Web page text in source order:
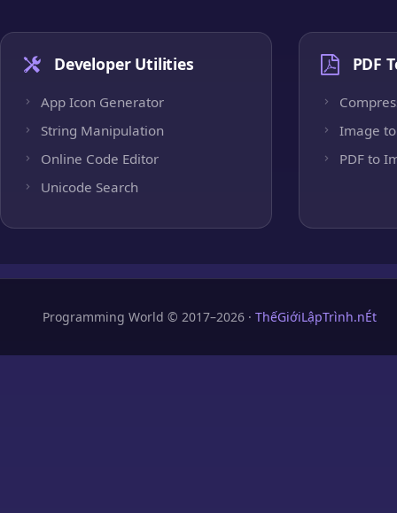
Developer Utilities
App Icon Generator
String Manipulation
Online Code Editor
Unicode Search
PDF
Image to
PDF to
Programming World © 2017–2026 · ThếGiớiLậpTrình.nÉt